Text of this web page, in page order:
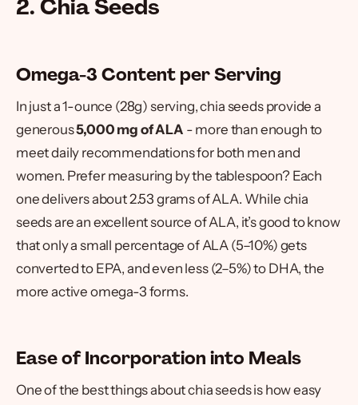
2. Chia Seeds
Omega-3 Content per Serving
In just a 1-ounce (28g) serving, chia seeds provide a
generous5,000 mg of ALA - more than enough to
meet daily recommendations for both men and
women. Prefer measuring by the tablespoon? Each
one delivers about 2.53 grams of ALA. While chia
seeds are an excellent source of ALA, it’s good to know
that only a small percentage of ALA (5–10%) gets
converted to EPA, and even less (2–5%) to DHA, the
more active omega-3 forms.
Ease of Incorporation into Meals
One of the best things about chia seeds is how easy